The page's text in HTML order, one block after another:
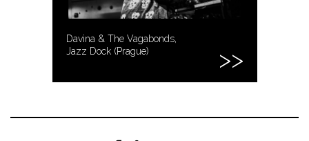
Davina & The Vagabonds,
Jazz Dock (Prague)